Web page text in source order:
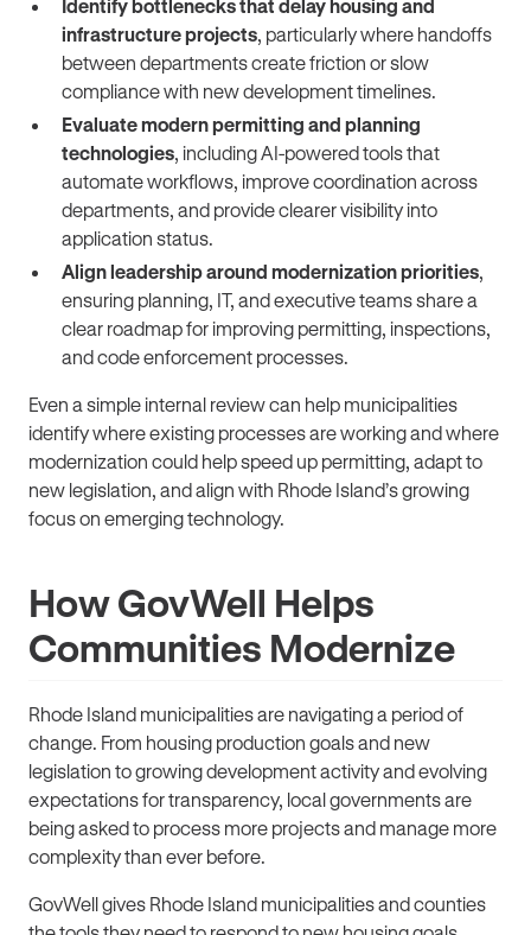
Identify bottlenecks that delay housing and
infrastructure projects, particularly where handoffs
between departments create friction or slow
compliance with new development timelines.
Evaluate modern permitting and planning
technologies, including AI-powered tools that
automate workflows, improve coordination across
departments, and provide clearer visibility into
application status.
Align leadership around modernization priorities,
ensuring planning, IT, and executive teams share a
clear roadmap for improving permitting, inspections,
and code enforcement processes.
Even a simple internal review can help municipalities
identify where existing processes are working and where
modernization could help speed up permitting, adapt to
new legislation, and align with Rhode Island’s growing
focus on emerging technology.
How GovWell Helps
Communities Modernize
Rhode Island municipalities are navigating a period of
change. From housing production goals and new
legislation to growing development activity and evolving
expectations for transparency, local governments are
being asked to process more projects and manage more
complexity than ever before.
GovWell gives Rhode Island municipalities and counties